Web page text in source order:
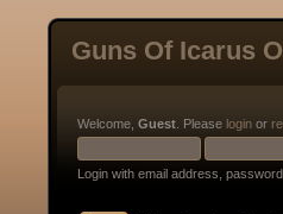
Guns Of Icarus
Welcome, Guest . Please login or
Login with email address,